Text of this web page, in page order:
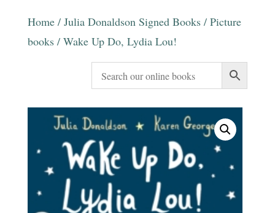
Home/ Julia Donaldson Signed Books/ Picture
books/ Wake Up Do, Lydia Lou!